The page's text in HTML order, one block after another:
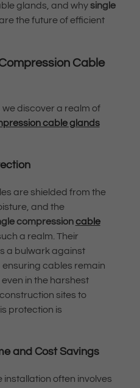
glands, and whysingle
the future of efficient
Cable
discover a realm of
cable glands
are shielded from the
and the
compressioncable
a realm. Their
a bulwark against
cables remain
in the harshest
sites to
protection is
and Cost Savings
often involves